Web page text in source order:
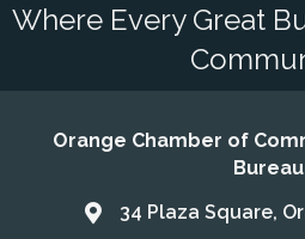
Where Every Great
Orange Chamber of
Bureau
Address & Map
34 Plaza Square,